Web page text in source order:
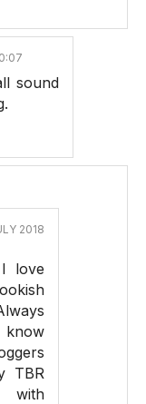
sound
2018
love
TBR
with